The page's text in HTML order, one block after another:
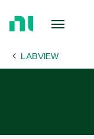
Page LABVIEW